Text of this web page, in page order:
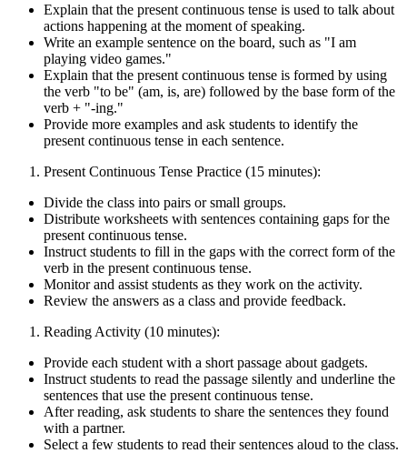
Explain that the present continuous tense is used to talk about
actions happening at the moment of speaking.
Write an example sentence on the board, such as "I am
playing video games."
Explain that the present continuous tense is formed by using
the verb "to be" (am, is, are) followed by the base form of the
verb + "-ing."
Provide more examples and ask students to identify the
present continuous tense in each sentence.
Present Continuous Tense Practice (15 minutes):
Divide the class into pairs or small groups.
Distribute worksheets with sentences containing gaps for the
present continuous tense.
Instruct students to fill in the gaps with the correct form of the
verb in the present continuous tense.
Monitor and assist students as they work on the activity.
Review the answers as a class and provide feedback.
Reading Activity (10 minutes):
Provide each student with a short passage about gadgets.
Instruct students to read the passage silently and underline the
sentences that use the present continuous tense.
After reading, ask students to share the sentences they found
with a partner.
Select a few students to read their sentences aloud to the class.